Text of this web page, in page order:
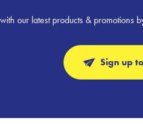
our latest products & promotions
Sign up